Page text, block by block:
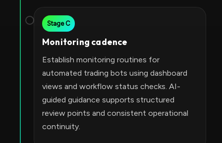
Stage C
Monitoring cadence
Establish monitoring routines for
automated trading bots using dashboard
views and workflow status checks. AI-
guided guidance supports structured
review points and consistent operational
continuity.